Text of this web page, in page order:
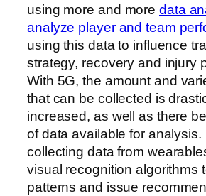
using more and more data
analyze player and team
using this data to influence
strategy, recovery and injury
With 5G, the amount and
that can be collected is
increased, as well as there
of data available for analysis.
collecting data from
visual recognition algorithms
patterns and issue